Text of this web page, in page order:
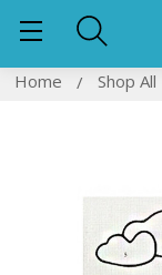
Home Shop All